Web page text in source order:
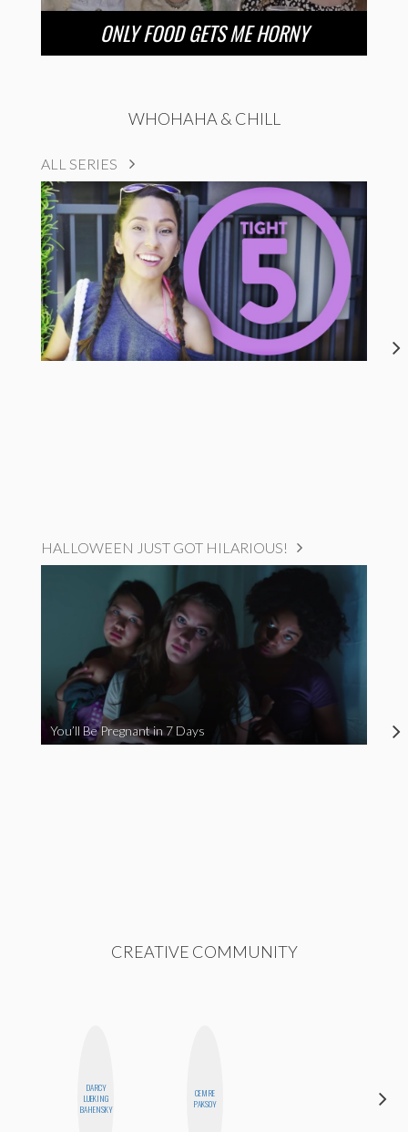
ONLY FOOD GETS ME HORNY
WHOHAHA & CHILL
ALL SERIES
HALLOWEEN JUST GOT HILARIOUS!
You’ll Be Pregnant in 7 Days
CREATIVE COMMUNITY
DARCY
LUEKING
BAHENSKY
CEMRE
PAKSOY